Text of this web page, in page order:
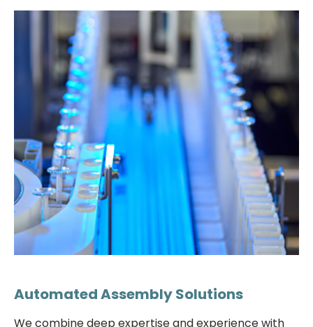
Automated Assembly Solutions
We combine deep expertise and experience with